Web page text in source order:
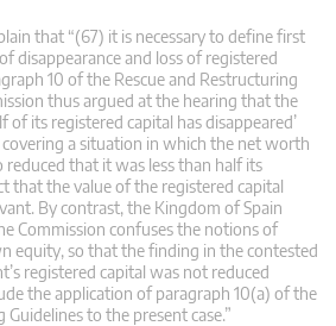
that “(67) it is necessary to define first
disappearance and loss of registered
10 of the Rescue and Restructuring
thus argued at the hearing that the
of its registered capital has disappeared’
a situation in which the net worth
that it was less than half its
that the value of the registered capital
By contrast, the Kingdom of Spain
Commission confuses the notions of
equity, so that the finding in the contested
registered capital was not reduced
the application of paragraph 10(a) of the
to the present case.”